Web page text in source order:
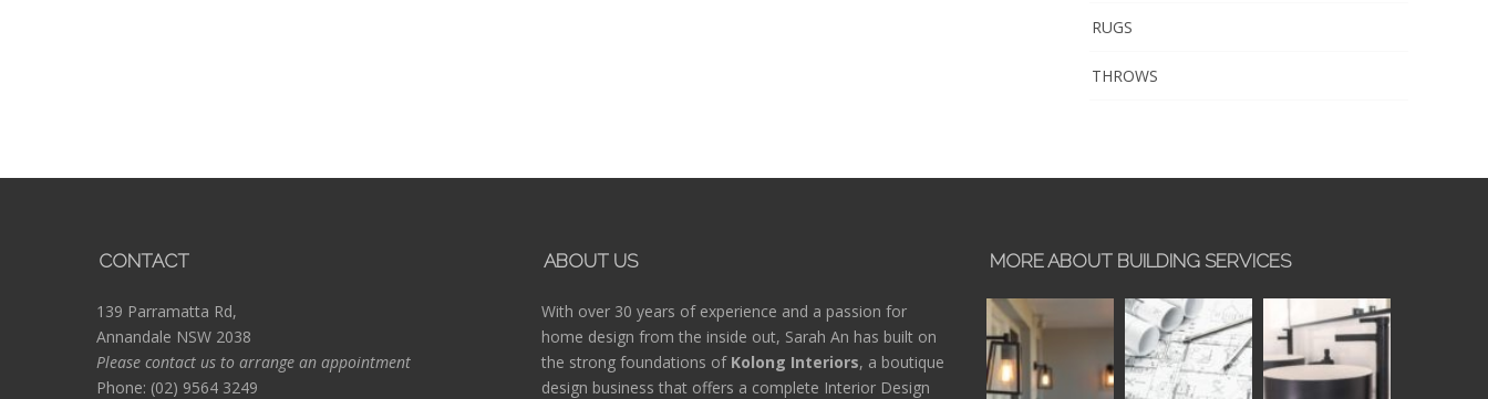
RUGS
THROWS
CONTACT
139 Parramatta Rd,
Annandale NSW 2038
Please contact us to arrange an appointment
Phone: (02) 9564 3249
ABOUT US
With over 30 years of experience and a passion for
home design from the inside out, Sarah An has built on
the strong foundations of Kolong Interiors, a boutique
design business that offers a complete Interior Design
MORE ABOUT BUILDING SERVICES